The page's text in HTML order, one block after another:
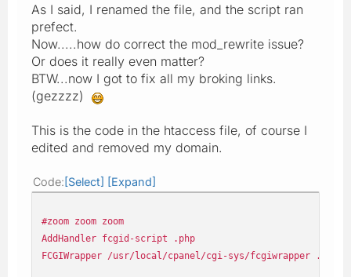
As I said, I renamed the file, and the script ran
prefect.
Now.....how do correct the mod_rewrite issue?
Or does it really even matter?
BTW...now I got to fix all my broking links.
(gezzzz)
This is the code in the htaccess file, of course I
edited and removed my domain.
Code Select Expand
#zoom zoom zoom
AddHandler fcgid-script .php
FCGIWrapper /usr/local/cpanel/cgi-sys/fcgiwrapper .php